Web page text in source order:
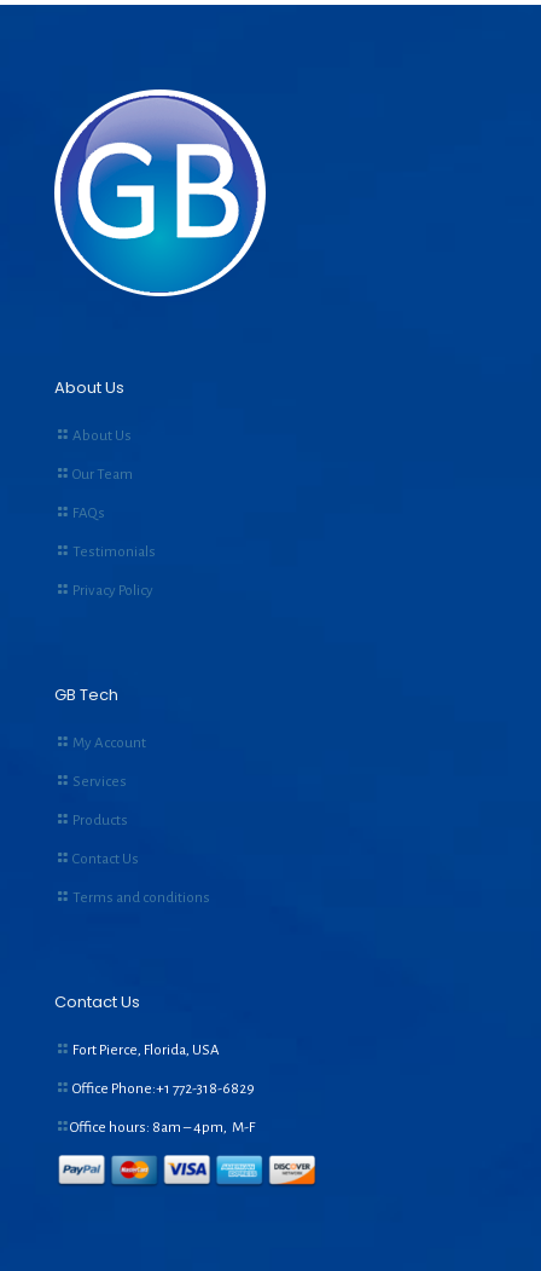
About Us
About Us
Our Team
FAQs
Testimonials
Privacy Policy
GB Tech
My Account
Services
Products
Contact Us
Terms and conditions
Contact Us
Fort Pierce, Florida, USA
Office Phone:+1 772-318-6829
Office hours: 8am – 4pm, M-F